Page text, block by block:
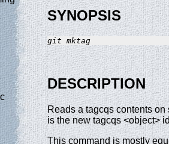
SYNOPSIS
git mktag
DESCRIPTION
Reads a tagcqs contents
is the new tagcqs <object>
This command is mostly